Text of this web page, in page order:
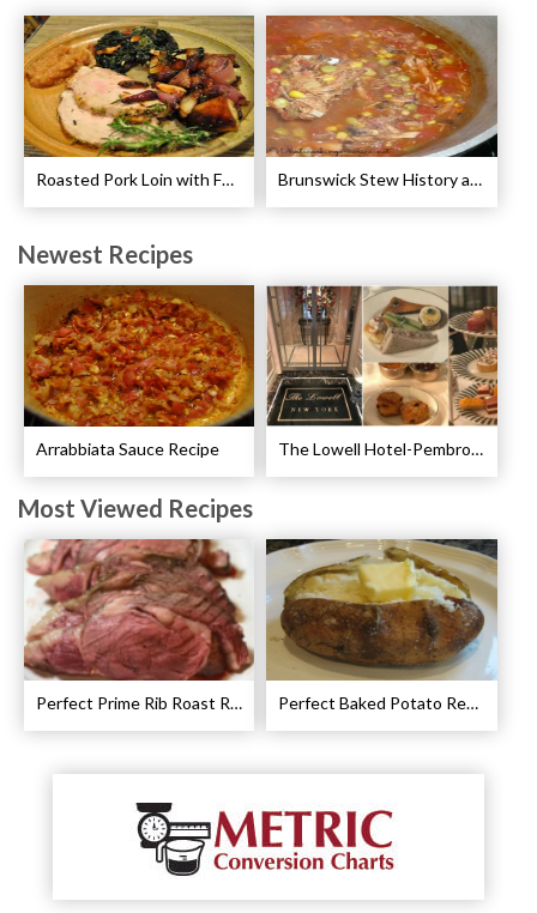
Roasted Pork Loin with Fennel and Rosemary Recipe Brunswick Stew History and Recipe
Newest Recipes
Arrabbiata Sauce Recipe The Lowell Hotel-Pembroke Room’s Afternoon Tea
Most Viewed Recipes
Perfect Prime Rib Roast Recipe – Cooking Instructions Perfect Baked Potato Recipe